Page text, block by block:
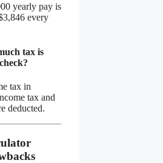
yearly pay is
every
tax is
tax in
tax and
deducted.